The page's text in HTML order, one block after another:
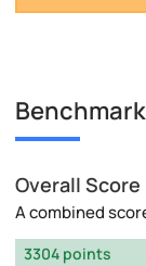
Overall Score
A combined
3304 points